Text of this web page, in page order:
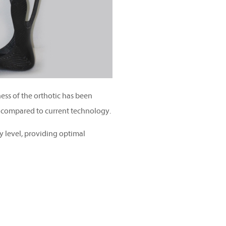
of the orthotic has been
to current technology.
level, providing optimal